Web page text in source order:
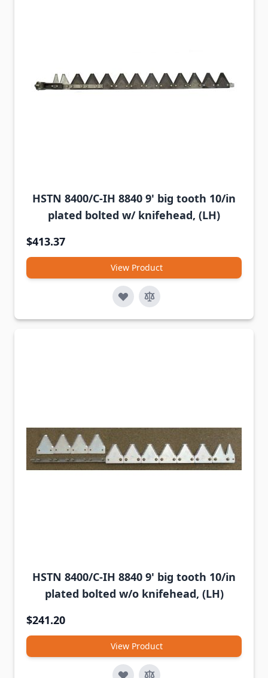
HSTN 8400/C-IH 8840 9' big tooth 10/in
plated bolted w/ knifehead, (LH)
$413.37
View Product
HSTN 8400/C-IH 8840 9' big tooth 10/in
plated bolted w/o knifehead, (LH)
$241.20
View Product